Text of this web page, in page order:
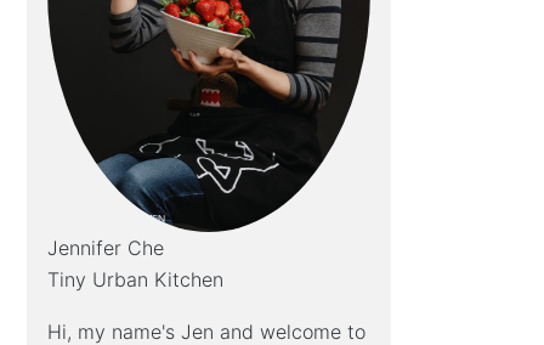
Jennifer Che
Tiny Urban Kitchen
Hi, my name's Jen and welcome to